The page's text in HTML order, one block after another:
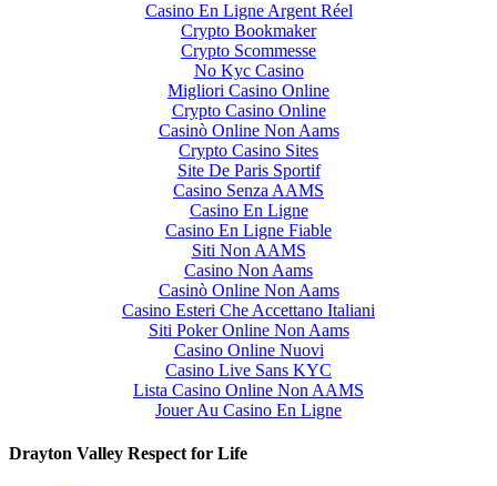
Casino En Ligne Argent Réel
Crypto Bookmaker
Crypto Scommesse
No Kyc Casino
Migliori Casino Online
Crypto Casino Online
Casinò Online Non Aams
Crypto Casino Sites
Site De Paris Sportif
Casino Senza AAMS
Casino En Ligne
Casino En Ligne Fiable
Siti Non AAMS
Casino Non Aams
Casinò Online Non Aams
Casino Esteri Che Accettano Italiani
Siti Poker Online Non Aams
Casino Online Nuovi
Casino Live Sans KYC
Lista Casino Online Non AAMS
Jouer Au Casino En Ligne
Drayton Valley Respect for Life